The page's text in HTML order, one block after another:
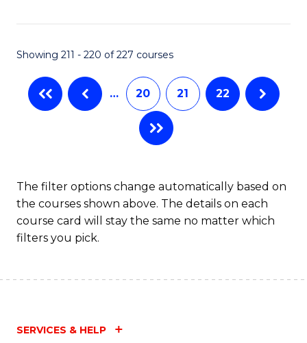
Showing 211 - 220 of 227 courses
… 20 21 22
The filter options change automatically based on
the courses shown above. The details on each
course card will stay the same no matter which
filters you pick.
SERVICES & HELP